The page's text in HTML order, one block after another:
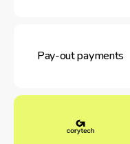
Pay-out payments